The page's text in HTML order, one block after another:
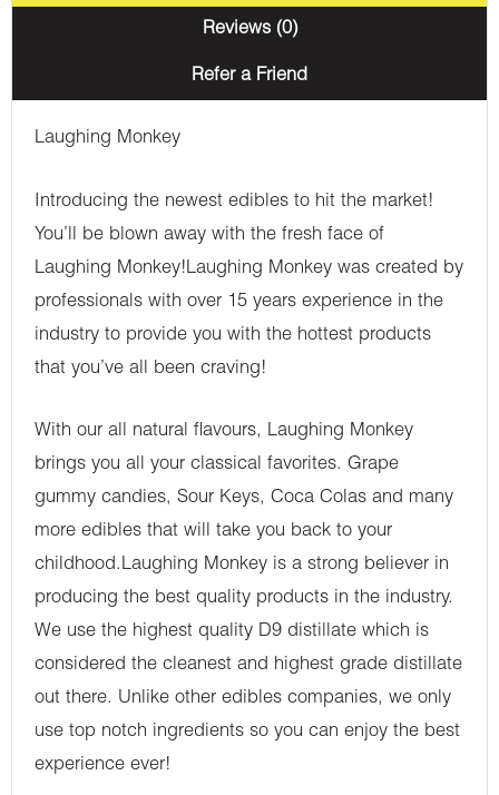
Reviews (0)
Refer a Friend
Laughing Monkey
Introducing the newest edibles to hit the market!
You’ll be blown away with the fresh face of
Laughing Monkey!Laughing Monkey was created by
professionals with over 15 years experience in the
industry to provide you with the hottest products
that you’ve all been craving!
With our all natural flavours, Laughing Monkey
brings you all your classical favorites. Grape
gummy candies, Sour Keys, Coca Colas and many
more edibles that will take you back to your
childhood.Laughing Monkey is a strong believer in
producing the best quality products in the industry.
We use the highest quality D9 distillate which is
considered the cleanest and highest grade distillate
out there. Unlike other edibles companies, we only
use top notch ingredients so you can enjoy the best
experience ever!